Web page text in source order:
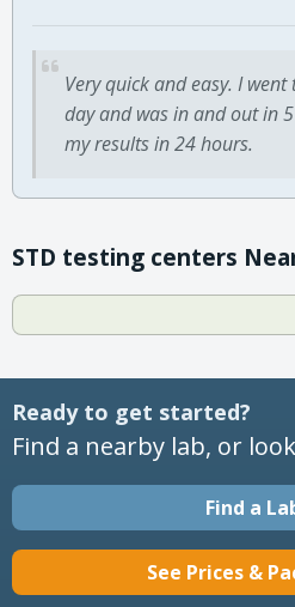
Very quick and easy. I
day and was in and out in
my results in 24 hours.
STD testing centers
Ready to get started?
Find a nearby lab, or
Find a
See Prices &